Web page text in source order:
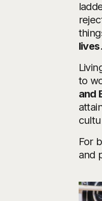
lives.
to
and
For
and